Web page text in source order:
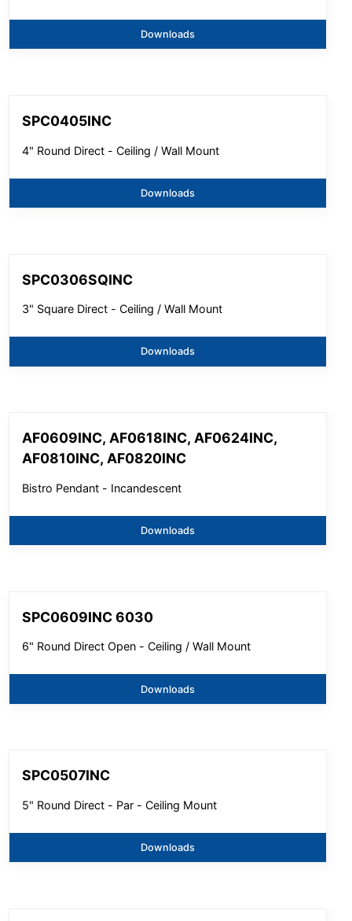
Downloads
SPC0405INC
4" Round Direct - Ceiling / Wall Mount
Downloads
SPC0306SQINC
3" Square Direct - Ceiling / Wall Mount
Downloads
AF0609INC, AF0618INC, AF0624INC,
AF0810INC, AF0820INC
Bistro Pendant - Incandescent
Downloads
SPC0609INC 6030
6" Round Direct Open - Ceiling / Wall Mount
Downloads
SPC0507INC
5" Round Direct - Par - Ceiling Mount
Downloads